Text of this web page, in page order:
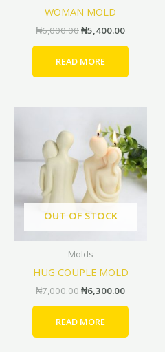
WOMAN MOLD
₦6,000.00₦5,400.00
READ MORE
OUT OF STOCK
Molds
HUG COUPLE MOLD
₦7,000.00
price
was:
₦7,000.00.
₦6,300.00
price
is:
₦6,300.00.
READ MORE